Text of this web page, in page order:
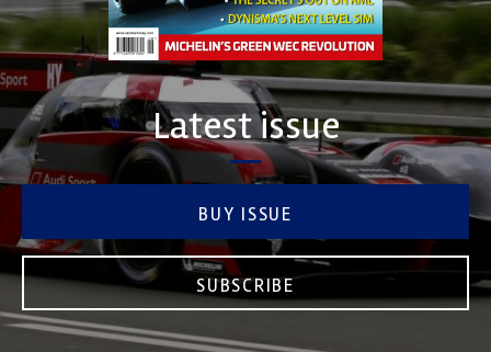
Latest issue
BUY ISSUE
SUBSCRIBE